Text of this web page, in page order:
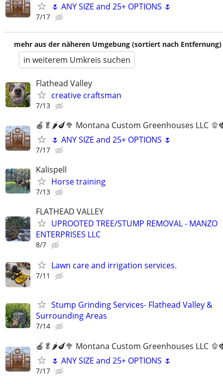
🌷 ANY SIZE and 25+ OPTIONS 🌷
7/17
mehr aus der näheren Umgebung (sortiert nach Entfernung)
in weiterem Umkreis suchen
Flathead Valley
creative craftsman
7/13
🍎🥬🌶️🍆🥦 Montana Custom Greenhouses LLC
🌷 ANY SIZE and 25+ OPTIONS 🌷
7/17
Kalispell
Horse training
7/13
FLATHEAD VALLEY
UPROOTED TREE/STUMP REMOVAL - MANZO
ENTERPRISES LLC
8/7
Lawn care and irrigation services.
7/11
Stump Grinding Services- Flathead Valley &
Surrounding Areas
7/14
🍎🥬🌶️🍆🥦 Montana Custom Greenhouses LLC
🌷 ANY SIZE and 25+ OPTIONS 🌷
7/17